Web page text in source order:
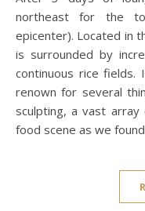
northeast for the
epicenter). Located in
is surrounded by
continuous rice fields.
renown for several
sculpting, a vast array
food scene as we